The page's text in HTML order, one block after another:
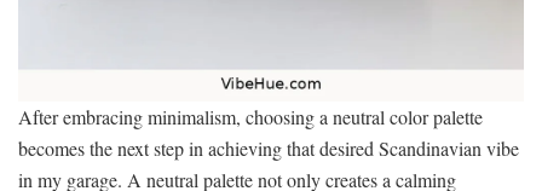
After embracing minimalism, choosing a neutral color palette
becomes the next step in achieving that desired Scandinavian vibe
in my garage. A neutral palette not only creates a calming